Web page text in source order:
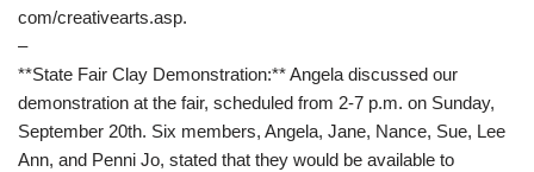
com/creativearts.asp.
–
**State Fair Clay Demonstration:** Angela discussed our
demonstration at the fair, scheduled from 2-7 p.m. on Sunday,
September 20th. Six members, Angela, Jane, Nance, Sue, Lee
Ann, and Penni Jo, stated that they would be available to